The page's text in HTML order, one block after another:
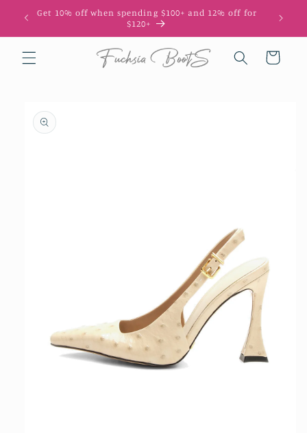
Skip to
content
Get 10% off when spending $100+ and 12% off for
$120+
Cart
product
information